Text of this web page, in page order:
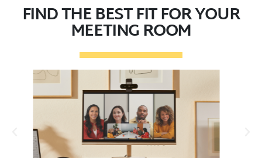
FIND THE BEST FIT FOR YOUR
MEETING ROOM